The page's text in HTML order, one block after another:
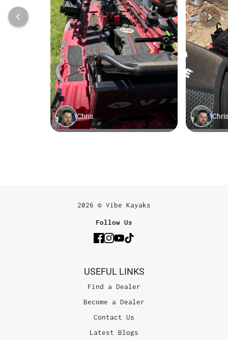
2026 © Vibe Kayaks
Follow Us
USEFUL LINKS
Find a Dealer
Become a Dealer
Contact Us
Latest Blogs